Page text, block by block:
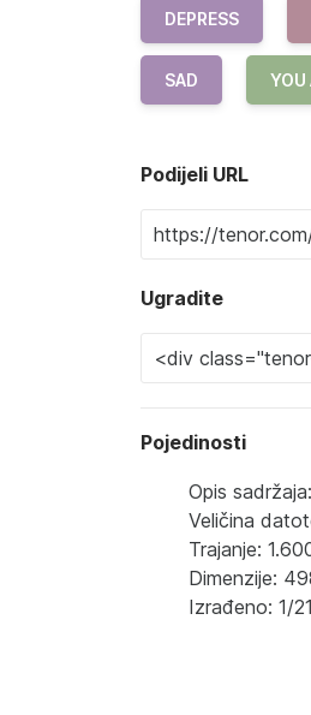
DEPRESS
SAD YOU
Podijeli URL
Ugradite
Pojedinosti
Opis
Veličina
Trajanje:
Dimenzije:
Izrađeno: 1/